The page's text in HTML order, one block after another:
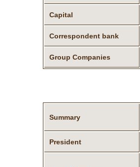
Capital
Correspondent bank
Group Companies
Summary
President